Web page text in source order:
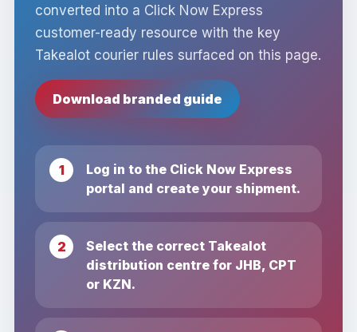
converted into a Click Now Express
customer-ready resource with the key
Takealot courier rules surfaced on this page.
Download branded guide
Log in to the Click Now Express
portal and create your shipment.
Select the correct Takealot
distribution centre for JHB, CPT
or KZN.